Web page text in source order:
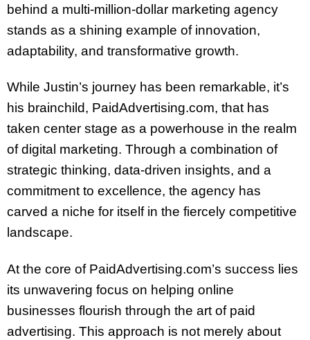
behind a multi-million-dollar marketing agency
stands as a shining example of innovation,
adaptability, and transformative growth.
While Justin’s journey has been remarkable, it’s
his brainchild, PaidAdvertising.com, that has
taken center stage as a powerhouse in the realm
of digital marketing. Through a combination of
strategic thinking, data-driven insights, and a
commitment to excellence, the agency has
carved a niche for itself in the fiercely competitive
landscape.
At the core of PaidAdvertising.com’s success lies
its unwavering focus on helping online
businesses flourish through the art of paid
advertising. This approach is not merely about